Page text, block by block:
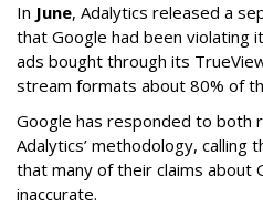
In June, Adalytics released a
that Google had been violating
ads bought through its
stream formats about 80% of
Google has responded to both
Adalytics’ methodology, calling
that many of their claims about
inaccurate.